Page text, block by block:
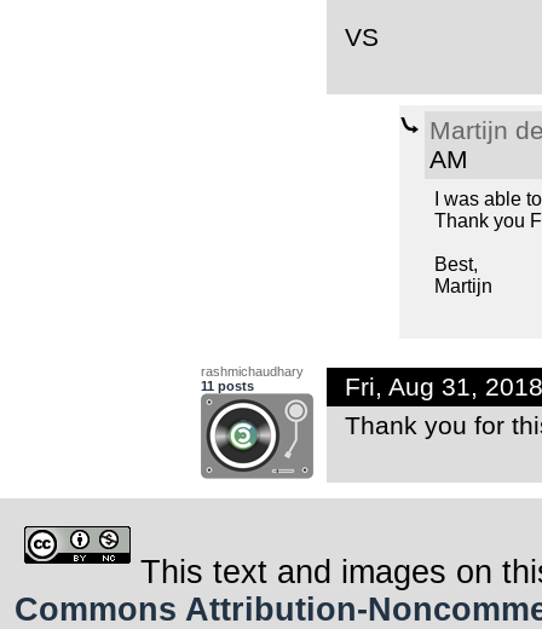
VS
Martijn
AM
I was able
Thank you
Best,
Martijn
rashmichaudhary
11 posts
Fri, Aug 31,
Thank you for
This text and images on
Commons Attribution-